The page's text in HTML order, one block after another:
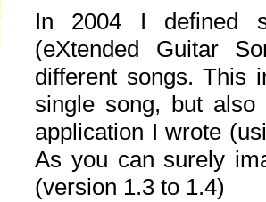
In 2004 I defined
(eXtended Guitar
different songs. This
single song, but
application I wrote
As you can surely
(version 1.3 to 1.4)